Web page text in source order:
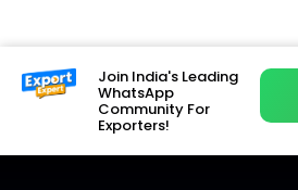
Join India's Leading
WhatsApp
Community For
Exporters!